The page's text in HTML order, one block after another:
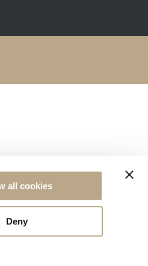
all cookies
Deny